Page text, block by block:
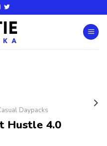
Daypacks
Hustle 4.0